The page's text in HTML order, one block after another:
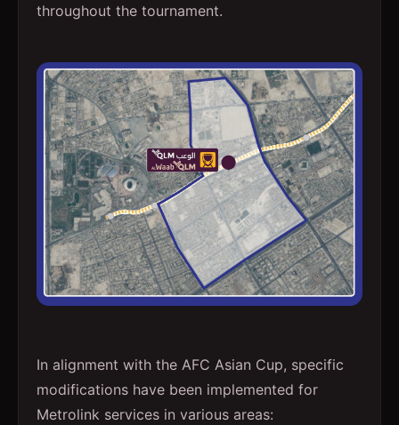
throughout the tournament.
In alignment with the AFC Asian Cup, specific
modifications have been implemented for
Metrolink services in various areas: